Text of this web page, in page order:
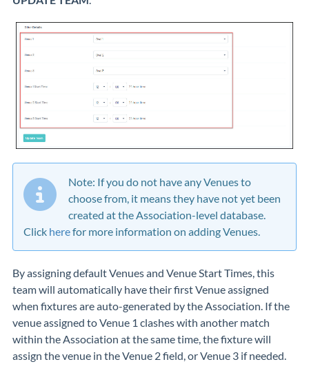
Note: If you do not have any Venues to
choose from, it means they have not yet been
created at the Association-level database.
Click herefor more information on adding Venues.
By assigning default Venues and Venue Start Times, this
team will automatically have their first Venue assigned
when fixtures are auto-generated by the Association. If the
venue assigned to Venue 1 clashes with another match
within the Association at the same time, the fixture will
assign the venue in the Venue 2 field, or Venue 3 if needed.